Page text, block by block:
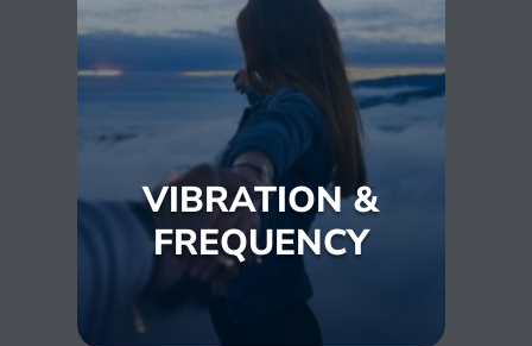
VIBRATION &
FREQUENCY